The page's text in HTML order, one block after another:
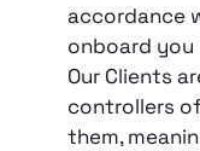
accordance
onboard
Our Clients
controllers
them,